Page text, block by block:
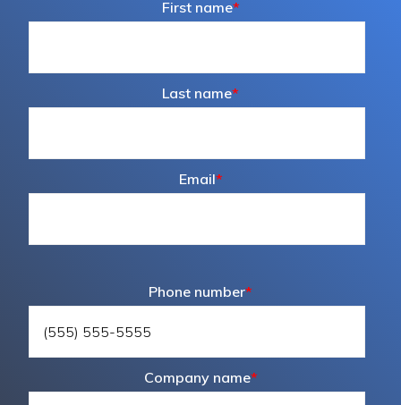
First name*
Last name*
Email*
Phone number*
Company name*